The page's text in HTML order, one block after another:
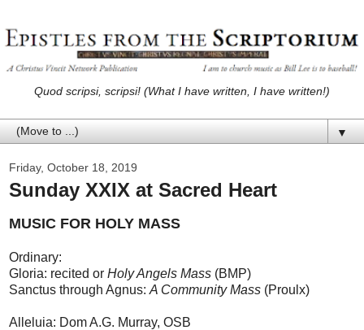
Quod scripsi, scripsi! (What I have written, I have written!)
▼
Friday, October 18, 2019
Sunday XXIX at Sacred Heart
MUSIC FOR HOLY MASS
Ordinary:
Gloria: recited or Holy Angels Mass (BMP)
Sanctus through Agnus: A Community Mass (Proulx)
Alleluia: Dom A.G. Murray, OSB